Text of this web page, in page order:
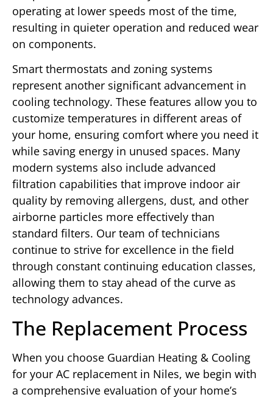
operating at lower speeds most of the time,
resulting in quieter operation and reduced wear
on components.
Smart thermostats and zoning systems
represent another significant advancement in
cooling technology. These features allow you to
customize temperatures in different areas of
your home, ensuring comfort where you need it
while saving energy in unused spaces. Many
modern systems also include advanced
filtration capabilities that improve indoor air
quality by removing allergens, dust, and other
airborne particles more effectively than
standard filters. Our team of technicians
continue to strive for excellence in the field
through constant continuing education classes,
allowing them to stay ahead of the curve as
technology advances.
The Replacement Process
When you choose Guardian Heating & Cooling
for your AC replacement in Niles, we begin with
a comprehensive evaluation of your home’s